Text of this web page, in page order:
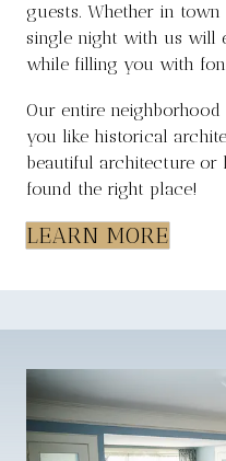
guests. Whether in town
single night with us will
while filling you with
Our entire
you like historical
beautiful architecture or
found the right place!
LEARN MORE